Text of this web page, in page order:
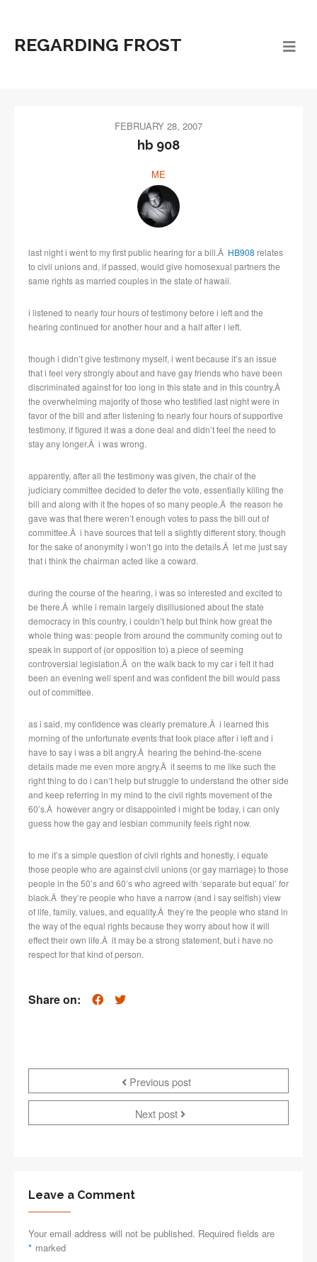
REGARDING FROST
FEBRUARY 28, 2007
hb 908
ME
last night i went to my first public hearing for a bill.Â HB908 relates
to civil unions and, if passed, would give homosexual partners the
same rights as married couples in the state of hawaii.
i listened to nearly four hours of testimony before i left and the
hearing continued for another hour and a half after i left.
though i didn’t give testimony myself, i went because it’s an issue
that i feel very strongly about and have gay friends who have been
discriminated against for too long in this state and in this country.Â
the overwhelming majority of those who testified last night were in
favor of the bill and after listening to nearly four hours of supportive
testimony, if figured it was a done deal and didn’t feel the need to
stay any longer.Â i was wrong.
apparently, after all the testimony was given, the chair of the
judiciary committee decided to defer the vote, essentially killing the
bill and along with it the hopes of so many people.Â the reason he
gave was that there weren’t enough votes to pass the bill out of
committee.Â i have sources that tell a slightly different story, though
for the sake of anonymity i won’t go into the details.Â let me just say
that i think the chairman acted like a coward.
during the course of the hearing, i was so interested and excited to
be there.Â while i remain largely disillusioned about the state
democracy in this country, i couldn’t help but think how great the
whole thing was: people from around the community coming out to
speak in support of (or opposition to) a piece of seeming
controversial legislation.Â on the walk back to my car i felt it had
been an evening well spent and was confident the bill would pass
out of committee.
as i said, my confidence was clearly premature.Â i learned this
morning of the unfortunate events that took place after i left and i
have to say i was a bit angry.Â hearing the behind-the-scene
details made me even more angry.Â it seems to me like such the
right thing to do i can’t help but struggle to understand the other side
and keep referring in my mind to the civil rights movement of the
60’s.Â however angry or disappointed i might be today, i can only
guess how the gay and lesbian community feels right now.
to me it’s a simple question of civil rights and honestly, i equate
those people who are against civil unions (or gay marriage) to those
people in the 50’s and 60’s who agreed with ‘separate but equal’ for
black.Â they’re people who have a narrow (and i say selfish) view
of life, family, values, and equality.Â they’re the people who stand in
the way of the equal rights because they worry about how it will
effect their own life.Â it may be a strong statement, but i have no
respect for that kind of person.
Share on:
Previous post
Next post
Leave a Comment
Your email address will not be published. Required fields are
marked
*